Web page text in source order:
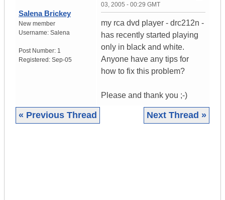
Salena Brickey
New member
Username: Salena
Post Number: 1
Registered: Sep-05
03, 2005 - 00:29 GMT
my rca dvd player - drc212n -
has recently started playing
only in black and white.
Anyone have any tips for
how to fix this problem?
Please and thank you ;-)
« Previous Thread Next Thread »